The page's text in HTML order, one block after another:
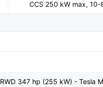
CCS 250 kW max, 10-
RWD 347 hp (255 kW) - Tesla